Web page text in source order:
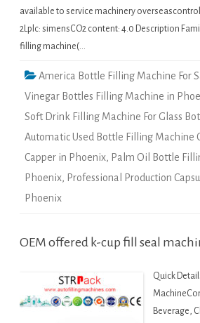
available to service machinery
2Lplc: simensCO2 content: 4.0 Description
filling machine(…
America Bottle Filling Machine For
Vinegar Bottles Filling Machine in
Soft Drink Filling Machine For Glass
Automatic Used Bottle Filling Machine
Capper in Phoenix, Palm Oil Bottle
Phoenix, Professional Production
Phoenix
OEM offered k-cup fill seal
Quick
Beverage,